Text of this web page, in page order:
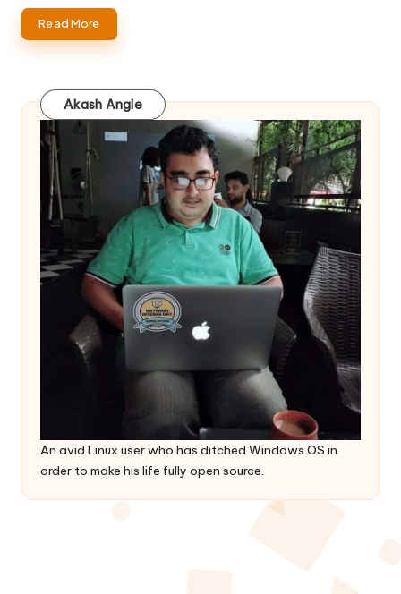
Read More
Akash Angle
An avid Linux user who has ditched Windows OS in
order to make his life fully open source.